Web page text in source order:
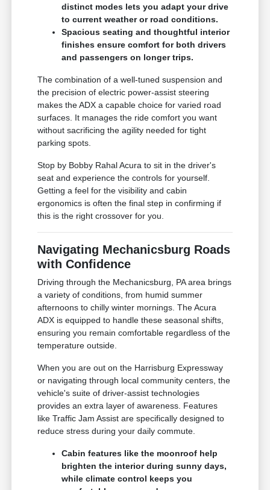
distinct modes lets you adapt your drive
to current weather or road conditions.
Spacious seating and thoughtful interior
finishes ensure comfort for both drivers
and passengers on longer trips.
The combination of a well-tuned suspension and
the precision of electric power-assist steering
makes the ADX a capable choice for varied road
surfaces. It manages the ride comfort you want
without sacrificing the agility needed for tight
parking spots.
Stop by Bobby Rahal Acura to sit in the driver's
seat and experience the controls for yourself.
Getting a feel for the visibility and cabin
ergonomics is often the final step in confirming if
this is the right crossover for you.
Navigating Mechanicsburg Roads
with Confidence
Driving through the Mechanicsburg, PA area brings
a variety of conditions, from humid summer
afternoons to chilly winter mornings. The Acura
ADX is equipped to handle these seasonal shifts,
ensuring you remain comfortable regardless of the
temperature outside.
When you are out on the Harrisburg Expressway
or navigating through local community centers, the
vehicle's suite of driver-assist technologies
provides an extra layer of awareness. Features
like Traffic Jam Assist are specifically designed to
reduce stress during your daily commute.
Cabin features like the moonroof help
brighten the interior during sunny days,
while climate control keeps you